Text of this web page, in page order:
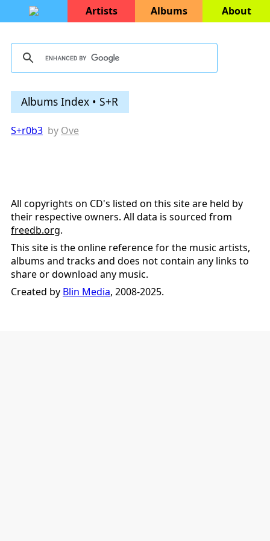
Artists Albums About
Albums Index • S+R
S+r0b3 by Ove
All copyrights on CD's listed on this site are held by
their respective owners. All data is sourced from
freedb.org.
This site is the online reference for the music artists,
albums and tracks and does not contain any links to
share or download any music.
Created by Blin Media, 2008-2025.